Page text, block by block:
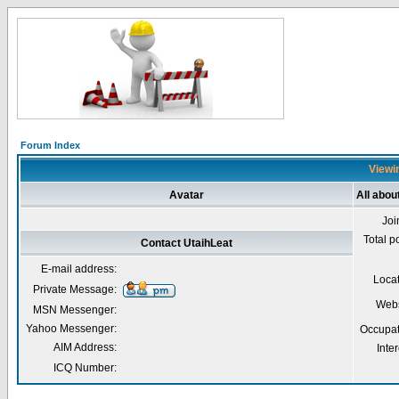
Forum Index
Avatar All
Total
Contact UtaihLeat
E-mail address:
Private Message:
MSN Messenger:
Yahoo Messenger:
AIM Address:
ICQ Number: